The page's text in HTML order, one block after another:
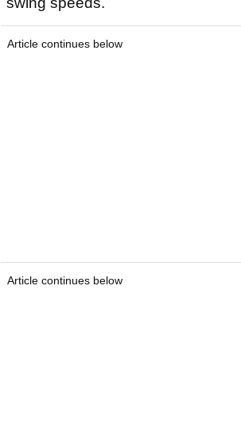
Article continues below
Article continues below